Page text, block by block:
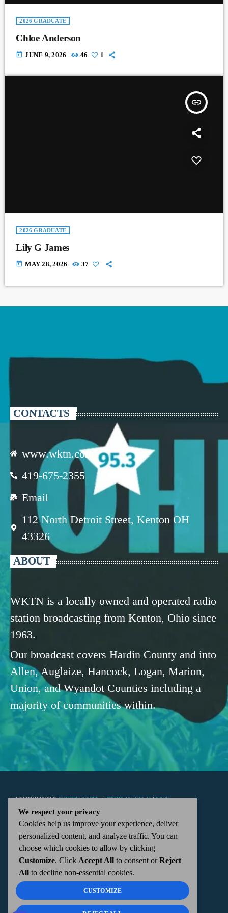
2026 GRADUATE
Chloe Anderson
today JUNE 9, 2026 46 1
insert_link
2026 GRADUATE
Lily G James
today MAY 28, 2026 37
CONTACTS
www.wktn.com
419-675-2355
Email
112 North Detroit Street, Kenton OH
43326
ABOUT
WKTN is a locally owned and operated radio
station broadcasting from Kenton, Ohio since
1963.
Our broadcast covers Hardin County and into
Allen, Auglaize, Hancock, Logan, Marion,
Union, and Wyandot Counties including a
majority of communities within.
COPYRIGHTWKTN.COM -|PUBLIC FILE|FCC
APPLICATIONS| ADMIN| 112 N. DETROIT STREET,
KENTON, OH 43326 | 419-675-2355
We respect your privacy
Cookies help us improve your experience, deliver
personalized content, and analyze traffic. You can
choose which cookies to allow by clicking
Customize. Click Accept All to consent orReject
All to decline non-essential cookies.
CUSTOMIZE